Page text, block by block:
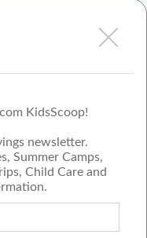
KidsScoop!
newsletter.
Summer Camps,
Child Care and